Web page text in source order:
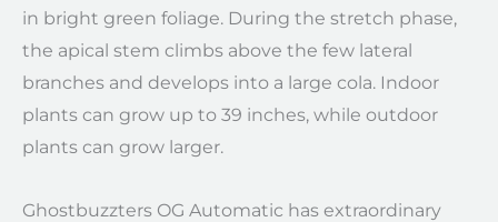
in bright green foliage. During the stretch phase,
the apical stem climbs above the few lateral
branches and develops into a large cola. Indoor
plants can grow up to 39 inches, while outdoor
plants can grow larger.
Ghostbuzzters OG Automatic has extraordinary